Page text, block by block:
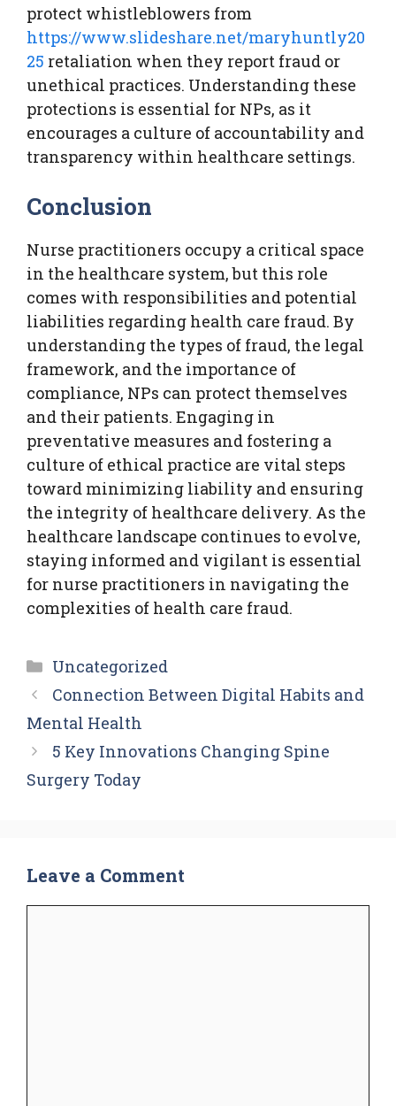
protect whistleblowers from
https://www.slideshare.net/maryhuntly20
25 retaliation when they report fraud or
unethical practices. Understanding these
protections is essential for NPs, as it
encourages a culture of accountability and
transparency within healthcare settings.
Conclusion
Nurse practitioners occupy a critical space
in the healthcare system, but this role
comes with responsibilities and potential
liabilities regarding health care fraud. By
understanding the types of fraud, the legal
framework, and the importance of
compliance, NPs can protect themselves
and their patients. Engaging in
preventative measures and fostering a
culture of ethical practice are vital steps
toward minimizing liability and ensuring
the integrity of healthcare delivery. As the
healthcare landscape continues to evolve,
staying informed and vigilant is essential
for nurse practitioners in navigating the
complexities of health care fraud.
Categories
Uncategorized
Connection Between Digital Habits and
Mental Health
5 Key Innovations Changing Spine
Surgery Today
Leave a Comment